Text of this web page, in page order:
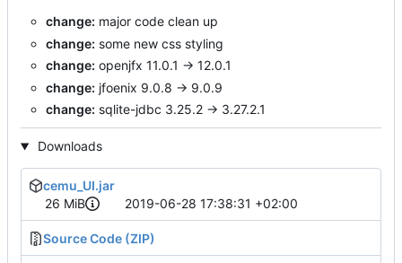
change: major code clean up
change: some new css styling
change: openjfx 11.0.1 -> 12.0.1
change: jfoenix 9.0.8 -> 9.0.9
change: sqlite-jdbc 3.25.2 -> 3.27.2.1
Downloads
cemu_UI.jar
26 MiB
2019-06-28 17:38:31 +02:00
Source Code (ZIP)